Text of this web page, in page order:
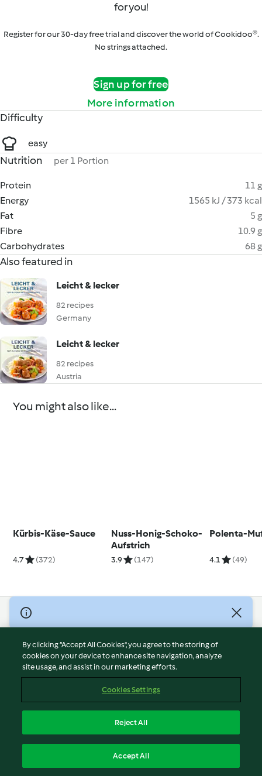
for you!
Register for our 30-day free trial and discover the world of Cookidoo®.
No strings attached.
Sign up for free
More information
Difficulty
easy
Nutrition per 1 Portion
Protein
11 g
Energy
1565 kJ / 373 kcal
Fat
5 g
Fibre
10.9 g
Carbohydrates
68 g
Also featured in
Leicht & lecker
82 recipes
Germany
Leicht & lecker
82 recipes
Austria
You might also like...
Kürbis-Käse-Sauce
4.7 (372)
Nuss-Honig-Schoko-
Aufstrich
3.9 (147)
Polenta-
4.1 (49)
© Copyright 2026
Terms of Service
Privacy Policy
Disclaimer
Cookies
Withdraw Contract
By clicking “Accept All Cookies”, you agree to the storing of
cookies on your device to enhance site navigation, analyze
site usage, and assist in our marketing efforts.
Cookies Settings
Reject All
Accept All